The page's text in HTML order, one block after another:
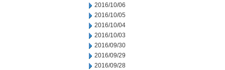
2016/10/06
2016/10/05
2016/10/04
2016/10/03
2016/09/30
2016/09/29
2016/09/28